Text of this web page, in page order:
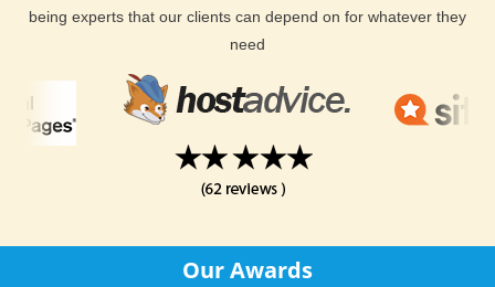
being experts that our clients can depend on for whatever they
need
Our Awards